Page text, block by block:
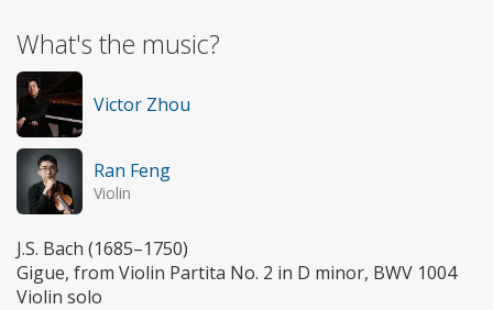
What's the music?
Victor Zhou
Ran Feng
Violin
J.S. Bach (1685–1750)
Gigue, from Violin Partita No. 2 in D minor, BWV 1004
Violin solo